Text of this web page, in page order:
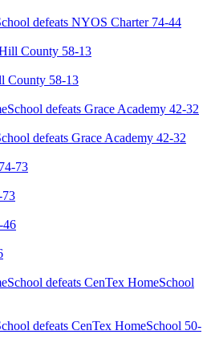
defeats NYOS Charter 74-44
County 58-13
defeats Grace Academy 42-32
defeats CenTex HomeSchool 50-